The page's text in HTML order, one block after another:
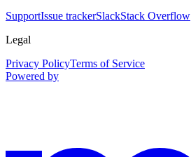
SupportIssue trackerSlackStack Overflow
Legal
Privacy PolicyTerms of Service
Powered by